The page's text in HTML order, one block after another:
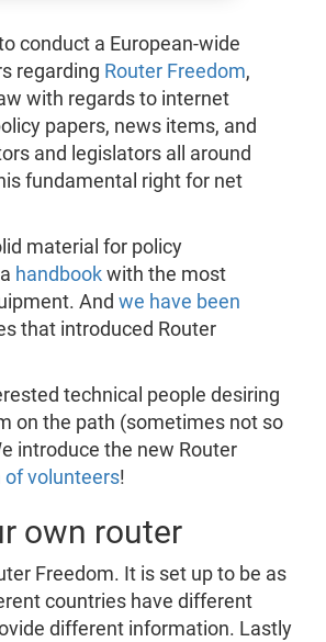
conduct a European-wide
regarding Router Freedom,
with regards to internet
papers, news items, and
and legislators all around
fundamental right for net
material for policy
handbookwith the most
And we have been
that introduced Router
technical people desiring
on the path (sometimes not so
introduce the new Router
volunteers!
own router
Freedom. It is set up to be as
countries have different
different information. Lastly